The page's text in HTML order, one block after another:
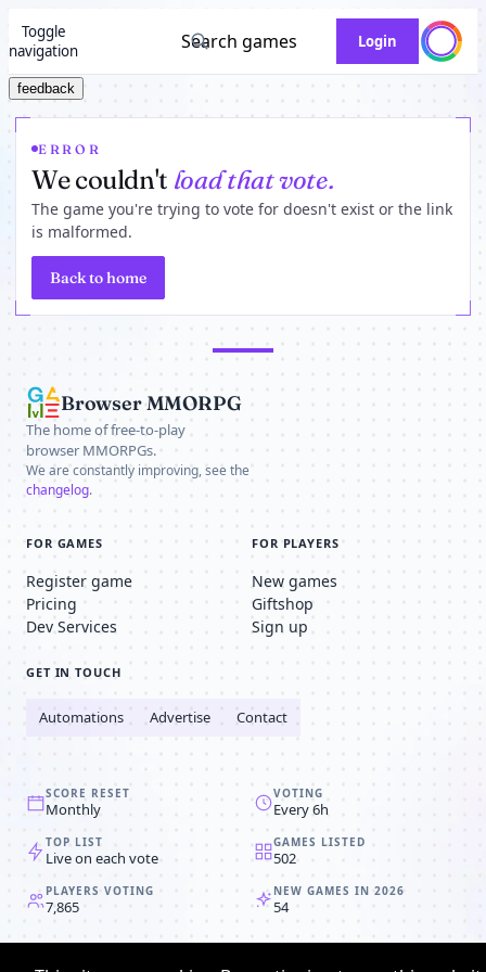
Toggle
navigation
Search games Login
feedback
ERROR
We couldn't load that vote.
The game you're trying to vote for doesn't exist or the link
is malformed.
Back to home
Browser MMORPG
The home of free-to-play
browser MMORPGs.
We are constantly improving, see the
changelog.
FOR GAMES
Register game
Pricing
Dev Services
FOR PLAYERS
New games
Giftshop
Sign up
GET IN TOUCH
Automations Advertise Contact
SCORE RESET
Monthly
VOTING
Every 6h
TOP LIST
Live on each vote
GAMES LISTED
502
PLAYERS VOTING
7,865
NEW GAMES IN 2026
54